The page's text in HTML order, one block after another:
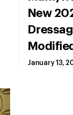
New
January 13,